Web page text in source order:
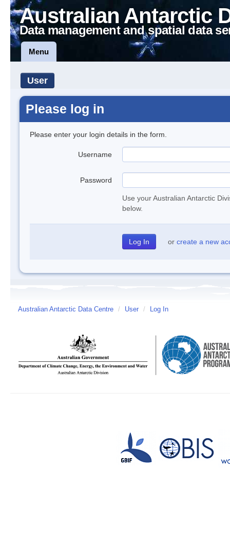
Australian Antarctic
Data management and spatial data
Menu
User
Please log in
Please enter your login details in the form.
Username
Password
Use your Australian Antarctic
below.
or create a new
Australian Antarctic Data Centre / User / Log In